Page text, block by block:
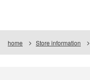
home Store information